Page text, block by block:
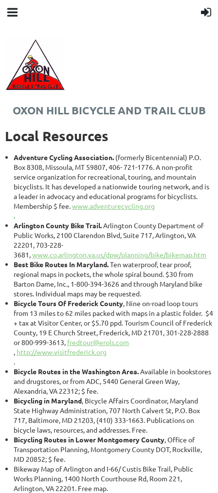
OXON HILL BICYCLE AND TRAIL CLUB
Local Resources
Adventure Cycling Association. (formerly Bicentennial) P.O.
Box 8308, Missoula, MT 59807, 406- 721-1776. A non-profit
service organization for recreational, touring, and mountain
bicyclists. It has developed a nationwide touring network, and is
a leader in advocacy and educational programs for bicyclists.
Membership $ fee.www.adventurecycling.org
.
Arlington County Bike Trail.Arlington County Department of
Public Works, 2100 Clarendon Blvd, Suite 717, Arlington, VA
22201, 703-228-
3681,www.co.arlington.va.us/dpw/planning/bike/bikemap.htm
Best Bike Routes In Maryland.Ten waterproof, tear proof,
regional maps in pockets, the whole spiral bound. $30 from
Barton Dame, Inc., 1-800-394-3626 and through Maryland bike
stores. Individual maps may be requested.
Bicycle Tours Of Frederick County, Nine on-road loop tours
from 13 miles to 62 miles packed with maps in a plastic folder. $4
+ tax at Visitor Center, or $5.70 ppd. Tourism Council of Frederick
County, 19 E Church Street, Frederick, MD 21701, 301-228-2888
or 800-999-3613, fredtour@erols.com
, http://www.visitfrederick.org
.
Bicycle Routes in the Washington Area.Available in bookstores
and drugstores, or from ADC, 5440 General Green Way,
Alexandria, VA 22312; $ fee.
Bicycling in Maryland, Bicycle Affairs Coordinator, Maryland
State Highway Administration, 707 North Calvert St, P.O. Box
717, Baltimore, MD 21203, (410) 333-1663. Publications on
bicycle laws, resources, and addresses. Free.
Bicycling Routes in Lower Montgomery County, Office of
Transportation Planning, Montgomery County DOT, Rockville,
MD 20852; $ fee.
Bikeway Map of Arlington and I-66/ Custis Bike Trail, Public
Works Planning, 1400 North Courthouse Rd, Room 221,
Arlington, VA 22201. Free map.